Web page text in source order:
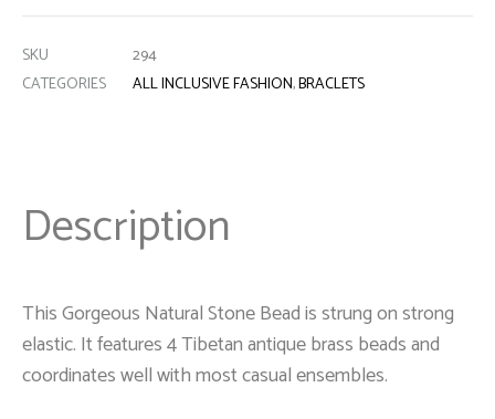
SKU
294
CATEGORIES
ALL INCLUSIVE FASHION,BRACLETS
Description
This Gorgeous Natural Stone Bead is strung on strong
elastic. It features 4 Tibetan antique brass beads and
coordinates well with most casual ensembles.